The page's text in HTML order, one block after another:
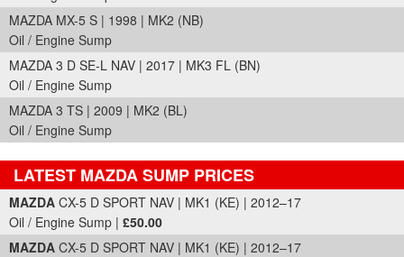
MAZDA MX-5 S | 1998 | MK2 (NB)
Oil / Engine Sump
MAZDA 3 D SE-L NAV | 2017 | MK3 FL (BN)
Oil / Engine Sump
MAZDA 3 TS | 2009 | MK2 (BL)
Oil / Engine Sump
LATEST MAZDA SUMP PRICES
Part Details and Price
MAZDA CX-5 D SPORT NAV | MK1 (KE) | 2012–17
Oil / Engine Sump | £50.00
MAZDA CX-5 D SPORT NAV | MK1 (KE) | 2012–17